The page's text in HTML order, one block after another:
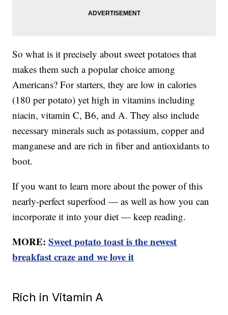
So what is it precisely about sweet potatoes that
makes them such a popular choice among
Americans? For starters, they are low in calories
(180 per potato) yet high in vitamins including
niacin, vitamin C, B6, and A. They also include
necessary minerals such as potassium, copper and
manganese and are rich in fiber and antioxidants to
boot.
If you want to learn more about the power of this
nearly-perfect superfood — as well as how you can
incorporate it into your diet — keep reading.
MORE:Sweet potato toast is the newest
breakfast craze and we love it
Rich in Vitamin A